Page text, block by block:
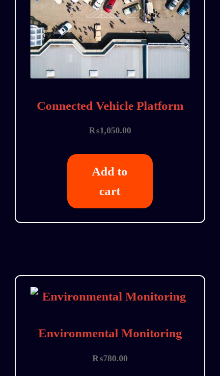
Connected Vehicle Platform
₨1,050.00
Add to
cart
Environmental Monitoring
₨780.00